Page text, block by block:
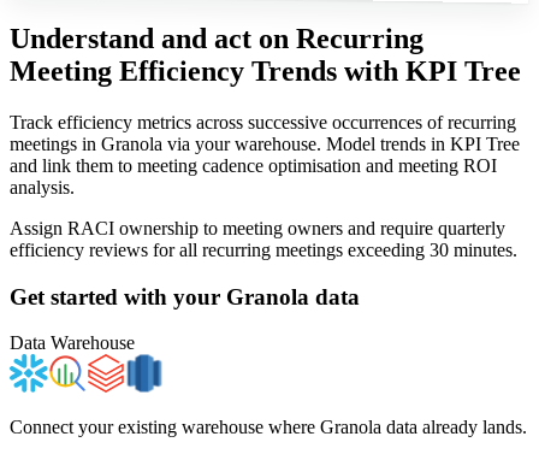
Understand and act on Recurring
Meeting Efficiency Trends with KPI Tree
Track efficiency metrics across successive occurrences of recurring
meetings in Granola via your warehouse. Model trends in KPI Tree
and link them to meeting cadence optimisation and meeting ROI
analysis.
Assign RACI ownership to meeting owners and require quarterly
efficiency reviews for all recurring meetings exceeding 30 minutes.
Get started with your Granola data
Data Warehouse
Connect your existing warehouse where Granola data already lands.